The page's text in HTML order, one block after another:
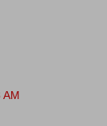
AM